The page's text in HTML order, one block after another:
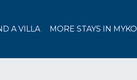
A VILLA MORE STAYS IN